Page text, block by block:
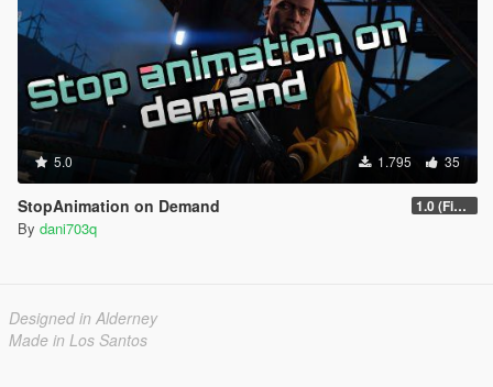
5.0 1.795 35
StopAnimation on Demand 1.0 (Fixed)
By dani703q
Designed in Alderney
Made in Los Santos